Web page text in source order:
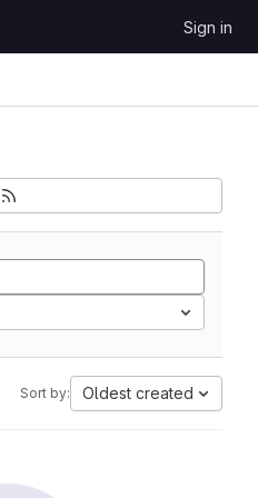
Sign in
Sort by: Oldest created